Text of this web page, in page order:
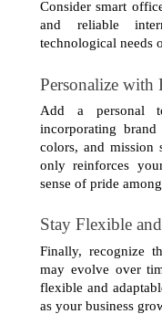
Consider smart
and reliable
technological needs
Personalize with
Add a personal
incorporating
colors, and mission
only reinforces
sense of pride
Stay Flexible
Finally, recognize
may evolve over
flexible and
as your business